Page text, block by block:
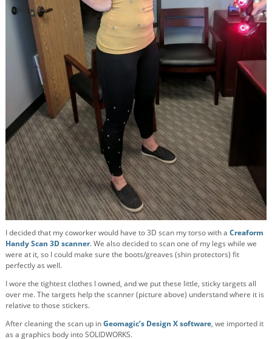
I decided that my coworker would have to 3D scan my torso with a Creaform
Handy Scan 3D scanner. We also decided to scan one of my legs while we
were at it, so I could make sure the boots/greaves (shin protectors) fit
perfectly as well.
I wore the tightest clothes I owned, and we put these little, sticky targets all
over me. The targets help the scanner (picture above) understand where it is
relative to those stickers.
After cleaning the scan up inGeomagic’s Design X software, we imported it
as a graphics body into SOLIDWORKS.